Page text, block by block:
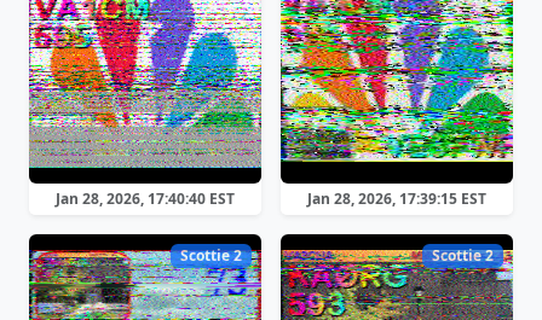
Jan 28, 2026, 17:40:40 EST Jan 28, 2026, 17:39:15 EST
Scottie 2 Scottie 2